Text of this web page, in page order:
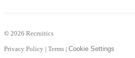
© 2026 Recruitics
Privacy Policy | Terms | Cookie Settings